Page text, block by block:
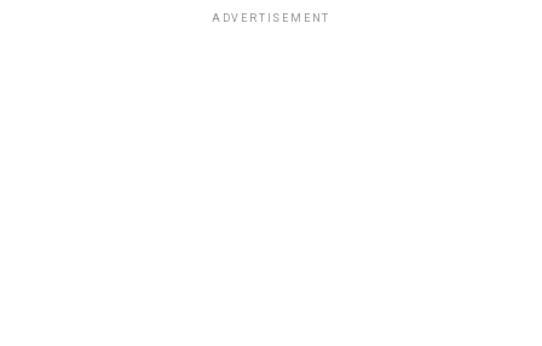
ADVERTISEMENT